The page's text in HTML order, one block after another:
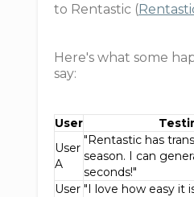
to Rentastic (
Here's what some
say:
User
User
A
"Rentastic has
season. I can
seconds!"
User "I love how easy it